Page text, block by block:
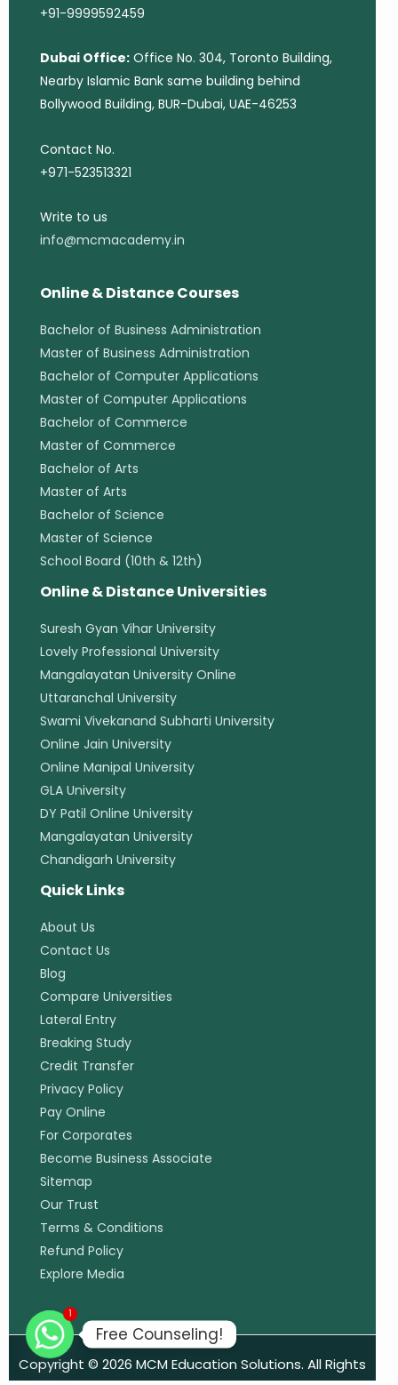
+91-9999592459
Dubai Office: Office No. 304, Toronto Building,
Nearby Islamic Bank same building behind
Bollywood Building, BUR-Dubai, UAE-46253
Contact No.
+971-523513321
Write to us
info@mcmacademy.in
Online & Distance Courses
Bachelor of Business Administration
Master of Business Administration
Bachelor of Computer Applications
Master of Computer Applications
Bachelor of Commerce
Master of Commerce
Bachelor of Arts
Master of Arts
Bachelor of Science
Master of Science
School Board (10th & 12th)
Online & Distance Universities
Suresh Gyan Vihar University
Lovely Professional University
Mangalayatan University Online
Uttaranchal University
Swami Vivekanand Subharti University
Online Jain University
Online Manipal University
GLA University
DY Patil Online University
Mangalayatan University
Chandigarh University
Quick Links
About Us
Contact Us
Blog
Compare Universities
Lateral Entry
Breaking Study
Credit Transfer
Privacy Policy
Pay Online
For Corporates
Become Business Associate
Sitemap
Our Trust
Terms & Conditions
Refund Policy
Explore Media
Copyright © 2026 MCM Education Solutions. All Rights
1
Free Counseling!